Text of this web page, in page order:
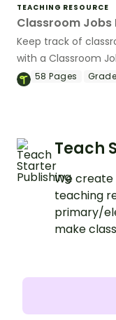
TEACHING RESOURCE
Classroom Jobs
Keep track of
with a Classroom
Display!
58Pages
Teach
We create
teaching
primary/
make